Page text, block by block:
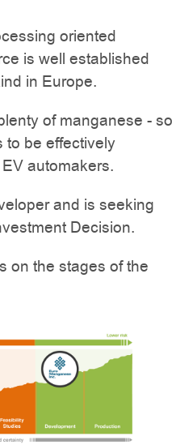
oriented
is well established
in Europe.
of manganese - so
to be effectively
automakers.
and is seeking
Decision.
on the stages of the